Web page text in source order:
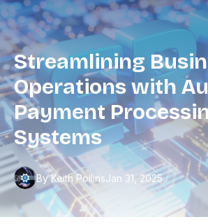
Streamlining
Operations with
Payment
Systems
Jan 31, 2025
By KeithPollins